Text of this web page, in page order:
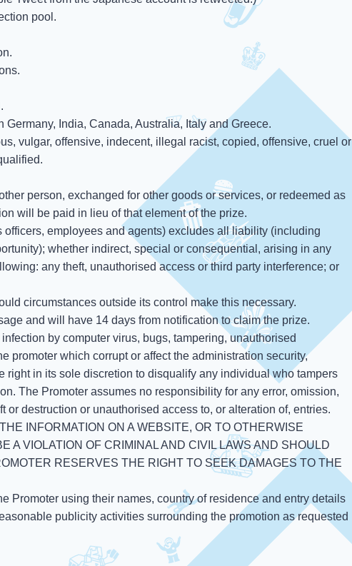
pool.
India, Canada, Australia, Italy and Greece.
vulgar, offensive, indecent, illegal racist, copied, offensive, cruel or
person, exchanged for other goods or services, or redeemed as
will be paid in lieu of that element of the prize.
employees and agents) excludes all liability (including
whether indirect, special or consequential, arising in any
any theft, unauthorised access or third party interference; or
circumstances outside its control make this necessary.
and will have 14 days from notification to claim the prize.
by computer virus, bugs, tampering, unauthorised
promoter which corrupt or affect the administration security,
right in its sole discretion to disqualify any individual who tampers
The Promoter assumes no responsibility for any error, omission,
destruction or unauthorised access to, or alteration of, entries.
INFORMATION ON A WEBSITE, OR TO OTHERWISE
A VIOLATION OF CRIMINAL AND CIVIL LAWS AND SHOULD
RESERVES THE RIGHT TO SEEK DAMAGES TO THE
Promoter using their names, country of residence and entry details
publicity activities surrounding the promotion as requested